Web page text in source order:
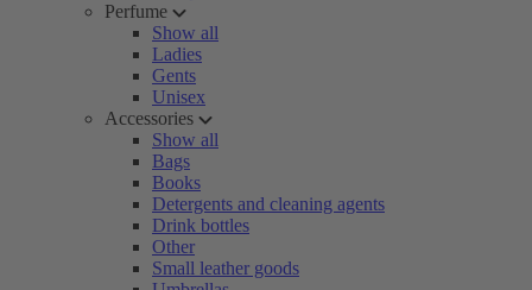
Perfume
Show all
Ladies
Gents
Unisex
Accessories
Show all
Bags
Books
Detergents and cleaning agents
Drink bottles
Other
Small leather goods